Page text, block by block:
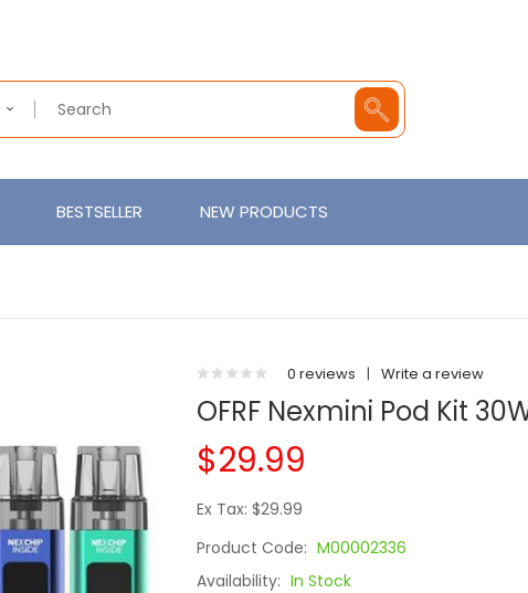
BESTSELLER NEW PRODUCTS
0 reviews | Write a review
OFRF Nexmini Pod Kit
$29.99
Ex Tax: $29.99
Product Code: M00002336
Availability: In Stock